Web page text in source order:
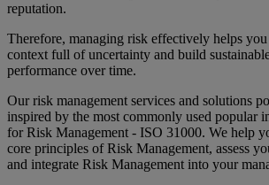
reputation.
Therefore, managing risk effectively helps
context full of uncertainty and build
performance over time.
Our risk management services and solutions
inspired by the most commonly used popular
for Risk Management - ISO 31000. We help
core principles of Risk Management, assess
and integrate Risk Management into your